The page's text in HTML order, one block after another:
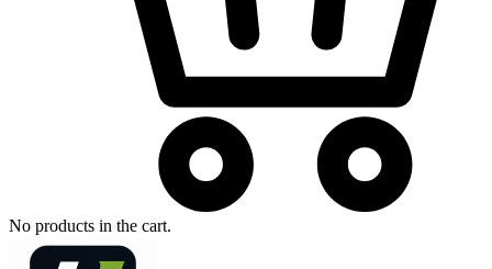
No products in the cart.